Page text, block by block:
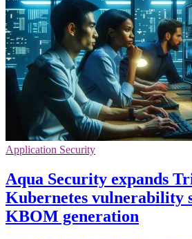
Application Security
Aqua Security expands
Kubernetes vulnerability
KBOM generation